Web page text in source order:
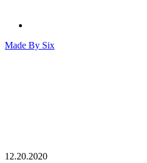
Made By Six
12.20.2020